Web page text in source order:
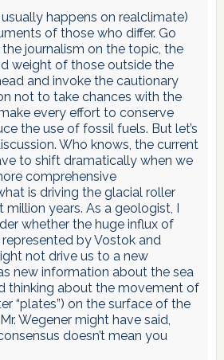
happens on realclimate)
of those who differ. Go
journalism on the topic, the
weight of those outside the
and invoke the cautionary
not to take chances with the
every effort to conserve
the use of fossil fuels. But let’s
Who knows, the current
to shift dramatically when we
comprehensive
is driving the glacial roller
years. As a geologist, I
whether the huge influx of
by Vostok and
not drive us to a new
new information about the sea
thinking about the movement of
“plates”) on the surface of the
Wegener might have said,
doesn’t mean you